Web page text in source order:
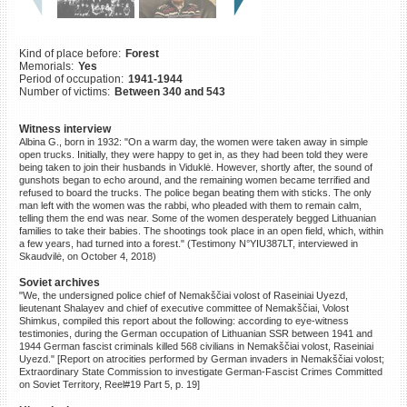
Kind of place before: Forest
Memorials: Yes
Period of occupation: 1941-1944
Number of victims: Between 340 and 543
Witness interview
Albina G., born in 1932: "On a warm day, the women were taken away in simple
open trucks. Initially, they were happy to get in, as they had been told they were
being taken to join their husbands in Viduklė. However, shortly after, the sound of
gunshots began to echo around, and the remaining women became terrified and
refused to board the trucks. The police began beating them with sticks. The only
man left with the women was the rabbi, who pleaded with them to remain calm,
telling them the end was near. Some of the women desperately begged Lithuanian
families to take their babies. The shootings took place in an open field, which, within
a few years, had turned into a forest." (Testimony N°YIU387LT, interviewed in
Skaudvilė, on October 4, 2018)
Soviet archives
"We, the undersigned police chief of Nemakščiai volost of Raseiniai Uyezd,
lieutenant Shalayev and chief of executive committee of Nemakščiai, Volost
Shimkus, compiled this report about the following: according to eye-witness
testimonies, during the German occupation of Lithuanian SSR between 1941 and
1944 German fascist criminals killed 568 civilians in Nemakščiai volost, Raseiniai
Uyezd." [Report on atrocities performed by German invaders in Nemakščiai volost;
Extraordinary State Commission to investigate German-Fascist Crimes Committed
on Soviet Territory, Reel#19 Part 5, p. 19]